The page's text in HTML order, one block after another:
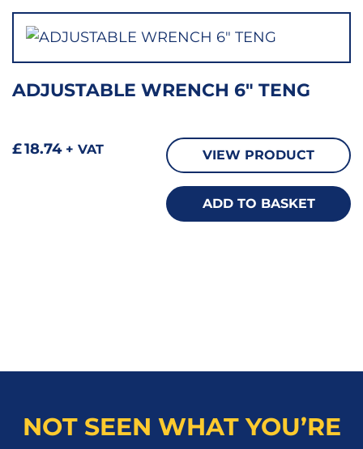
ADJUSTABLE WRENCH 6″ TENG
£18.74+ VAT VIEW PRODUCT
ADD TO BASKET
NOT SEEN WHAT YOU’RE